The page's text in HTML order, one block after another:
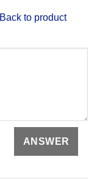
Back to product